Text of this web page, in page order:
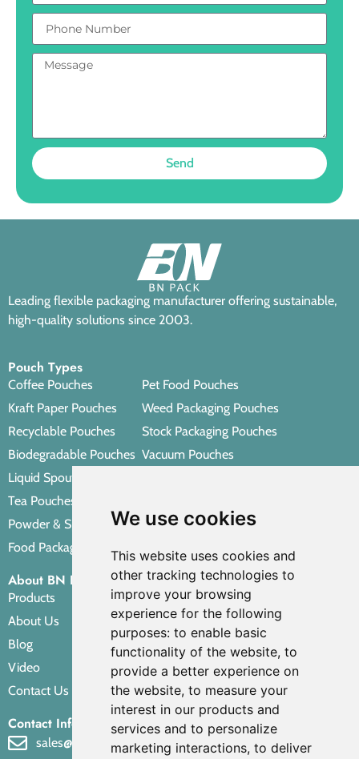
We use cookies
This website uses cookies and
other tracking technologies to
improve your browsing
experience for the following
purposes: to enable basic
functionality of the website, to
provide a better experience on
the website, to measure your
interest in our products and
services and to personalize
marketing interactions, to deliver
Send
Leading flexible packaging manufacturer offering sustainable,
high-quality solutions since 2003.
About BN PACK
Products
About Us
Blog
Video
Contact Us
Pouch Types
Coffee Pouches
Kraft Paper Pouches
Recyclable Pouches
Biodegradable Pouches
Liquid Spout Pouches
Tea Pouches
Powder & Spice Pouches
Food Packaging Pouches
Pet Food Pouches
Weed Packaging Pouches
Stock Packaging Pouches
Vacuum Pouches
Other Packaging Pouches
Contact Info
sales@bnpak.com